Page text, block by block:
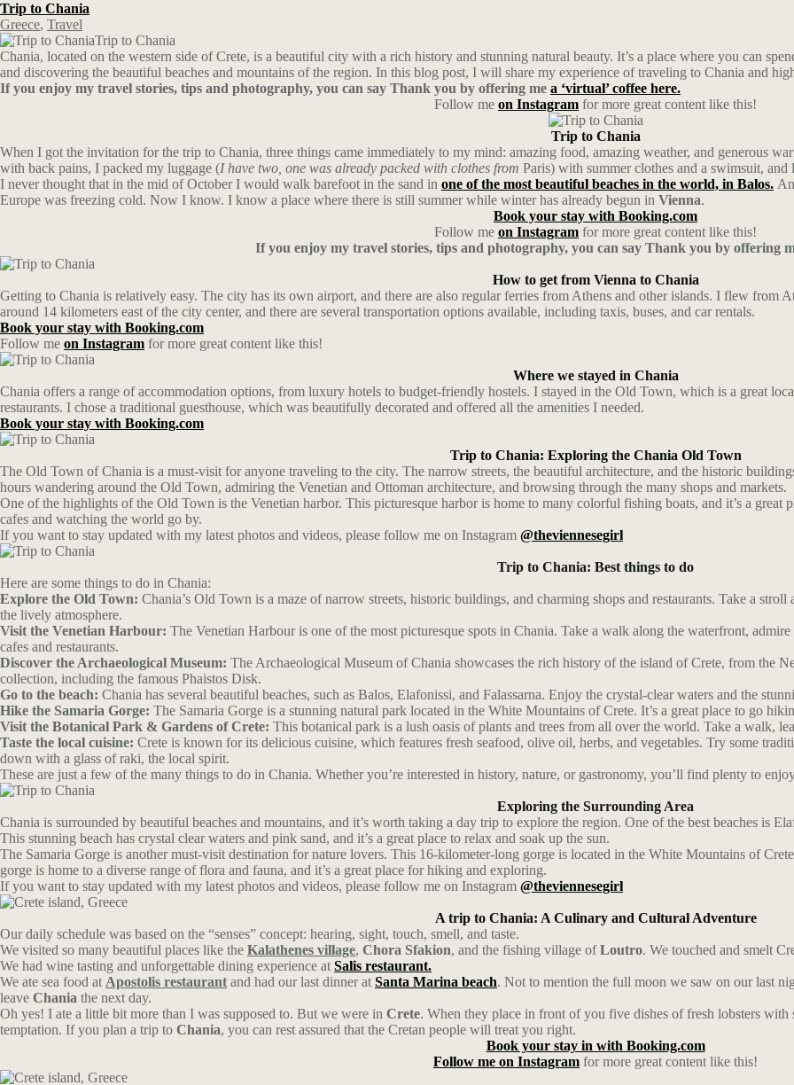
Trip to Chania
Greece, Travel
Trip to Chania
Chania, located on the western side of Crete, is a beautiful city with a rich history and stunning natural beauty. It’s a place where you can
and discovering the beautiful beaches and mountains of the region. In this blog post, I will share my experience of traveling to Chania and
If you enjoy my travel stories, tips and photography, you can say Thank you by offering me a ‘virtual’ coffee here.
Follow me on Instagram for more great content like this!
Trip to Chania
When I got the invitation for the trip to Chania, three things came immediately to my mind: amazing food, amazing weather, and generous
with back pains, I packed my luggage (I have two, one was already packed with clothes from Paris) with summer clothes and a swimsuit,
I never thought that in the mid of October I would walk barefoot in the sand in one of the most beautiful beaches in the world, in Balos.
Europe was freezing cold. Now I know. I know a place where there is still summer while winter has already begun in Vienna.
Book your stay with Booking.com
Follow me on Instagram for more great content like this!
If you enjoy my travel stories, tips and photography, you can say Thank you by offering
How to get from Vienna to Chania
Getting to Chania is relatively easy. The city has its own airport, and there are also regular ferries from Athens and other islands. I flew from
around 14 kilometers east of the city center, and there are several transportation options available, including taxis, buses, and car rentals.
Book your stay with Booking.com
Follow me on Instagram for more great content like this!
Where we stayed in Chania
Chania offers a range of accommodation options, from luxury hotels to budget-friendly hostels. I stayed in the Old Town, which is a great
restaurants. I chose a traditional guesthouse, which was beautifully decorated and offered all the amenities I needed.
Book your stay with Booking.com
Trip to Chania: Exploring the Chania Old Town
The Old Town of Chania is a must-visit for anyone traveling to the city. The narrow streets, the beautiful architecture, and the historic
hours wandering around the Old Town, admiring the Venetian and Ottoman architecture, and browsing through the many shops and markets.
One of the highlights of the Old Town is the Venetian harbor. This picturesque harbor is home to many colorful fishing boats, and it’s a
cafes and watching the world go by.
If you want to stay updated with my latest photos and videos, please follow me on Instagram @theviennesegirl
Trip to Chania: Best things to do
Here are some things to do in Chania:
Explore the Old Town: Chania’s Old Town is a maze of narrow streets, historic buildings, and charming shops and restaurants. Take a
the lively atmosphere.
Visit the Venetian Harbour: The Venetian Harbour is one of the most picturesque spots in Chania. Take a walk along the waterfront,
cafes and restaurants.
Discover the Archaeological Museum: The Archaeological Museum of Chania showcases the rich history of the island of Crete, from the
collection, including the famous Phaistos Disk.
Go to the beach: Chania has several beautiful beaches, such as Balos, Elafonissi, and Falassarna. Enjoy the crystal-clear waters and the
Hike the Samaria Gorge: The Samaria Gorge is a stunning natural park located in the White Mountains of Crete. It’s a great place to go
Visit the Botanical Park & Gardens of Crete: This botanical park is a lush oasis of plants and trees from all over the world. Take a walk,
Taste the local cuisine: Crete is known for its delicious cuisine, which features fresh seafood, olive oil, herbs, and vegetables. Try some
down with a glass of raki, the local spirit.
These are just a few of the many things to do in Chania. Whether you’re interested in history, nature, or gastronomy, you’ll find plenty to
Exploring the Surrounding Area
Chania is surrounded by beautiful beaches and mountains, and it’s worth taking a day trip to explore the region. One of the best beaches is
This stunning beach has crystal clear waters and pink sand, and it’s a great place to relax and soak up the sun.
The Samaria Gorge is another must-visit destination for nature lovers. This 16-kilometer-long gorge is located in the White Mountains of
gorge is home to a diverse range of flora and fauna, and it’s a great place for hiking and exploring.
If you want to stay updated with my latest photos and videos, please follow me on Instagram @theviennesegirl
A trip to Chania: A Culinary and Cultural Adventure
Our daily schedule was based on the “senses” concept: hearing, sight, touch, smell, and taste.
We visited so many beautiful places like the Kalathenes village, Chora Sfakion, and the fishing village ofLoutro. We touched and smelt
We had wine tasting and unforgettable dining experience at Salis restaurant.
We ate sea food at Apostolis restaurant and had our last dinner at Santa Marina beach. Not to mention the full moon we saw on our last
leave Chania the next day.
Oh yes! I ate a little bit more than I was supposed to. But we were in Crete. When they place in front of you five dishes of fresh lobsters with
temptation. If you plan a trip to Chania, you can rest assured that the Cretan people will treat you right.
Book your stay in with Booking.com
Follow me on Instagram for more great content like this!